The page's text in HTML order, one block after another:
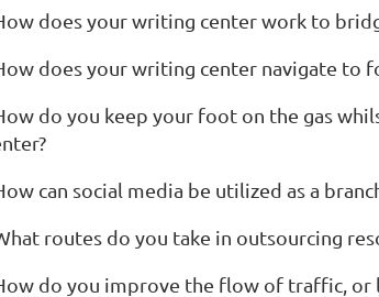
does your writing center work to
does your writing center navigate to
do you keep your foot on the gas
can social media be utilized as a
routes do you take in outsourcing
do you improve the flow of traffic, or